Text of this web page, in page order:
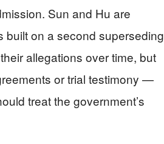
Sun and Hu are
built on a second superseding
allegations over time, but
or trial testimony —
treat the government’s